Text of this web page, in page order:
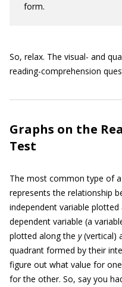
form.
So, relax. The visual- and
reading-comprehension
Graphs on the
Test
The most common type of
represents the relationship
independent variable
dependent variable (a
plotted along the y(vertical)
quadrant formed by their
figure out what value for
for the other. So, say you